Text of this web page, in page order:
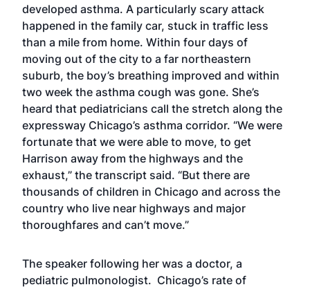
developed asthma. A particularly scary attack
happened in the family car, stuck in traffic less
than a mile from home. Within four days of
moving out of the city to a far northeastern
suburb, the boy’s breathing improved and within
two week the asthma cough was gone. She’s
heard that pediatricians call the stretch along the
expressway Chicago’s asthma corridor. “We were
fortunate that we were able to move, to get
Harrison away from the highways and the
exhaust,” the transcript said. “But there are
thousands of children in Chicago and across the
country who live near highways and major
thoroughfares and can’t move.”
The speaker following her was a doctor, a
pediatric pulmonologist. Chicago’s rate of